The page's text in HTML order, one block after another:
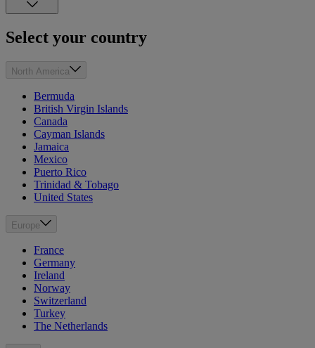
Select your country
North America
Bermuda
British Virgin Islands
Canada
Cayman Islands
Jamaica
Mexico
Puerto Rico
Trinidad & Tobago
United States
Europe
France
Germany
Ireland
Norway
Switzerland
Turkey
The Netherlands